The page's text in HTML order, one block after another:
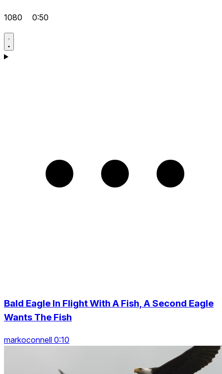
1080 0:50
Bald Eagle In Flight With A Fish, A Second Eagle
Wants The Fish
markoconnell 0:10